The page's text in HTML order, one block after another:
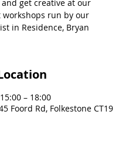
and get creative at our
run by our
in Residence, Bryan
– 18:00
Foord Rd, Folkestone CT19